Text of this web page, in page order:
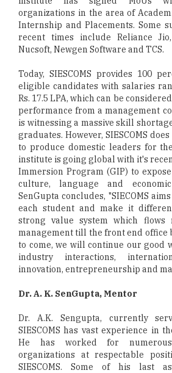
organizations in the area of
Internship and Placements. Some
recent times include Reliance Jio,
Nucsoft, Newgen Software and TCS.
Today, SIESCOMS provides 100
eligible candidates with salaries
Rs. 17.5 LPA, which can be
performance from a management
is witnessing a massive skill
graduates. However, SIESCOMS
to produce domestic leaders for
institute is going global with it's
Immersion Program (GIP) to
culture, language and
SenGupta concludes, "SIECOMS
each student and make it
strong value system which
management till the front end office
to come, we will continue our good
industry interactions,
innovation, entrepreneurship and
Dr. A. K. SenGupta, Mentor
Dr. A.K. Sengupta, currently
SIESCOMS has vast experience in
He has worked for
organizations at respectable
SIESCOMS. Some of his last